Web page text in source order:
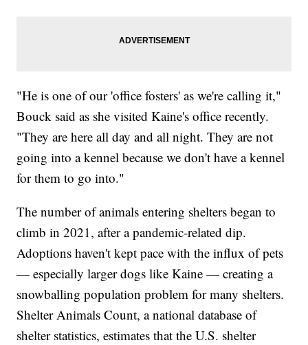
"He is one of our 'office fosters' as we're calling it,"
Bouck said as she visited Kaine's office recently.
"They are here all day and all night. They are not
going into a kennel because we don't have a kennel
for them to go into."
The number of animals entering shelters began to
climb in 2021, after a pandemic-related dip.
Adoptions haven't kept pace with the influx of pets
— especially larger dogs like Kaine — creating a
snowballing population problem for many shelters.
Shelter Animals Count, a national database of
shelter statistics, estimates that the U.S. shelter